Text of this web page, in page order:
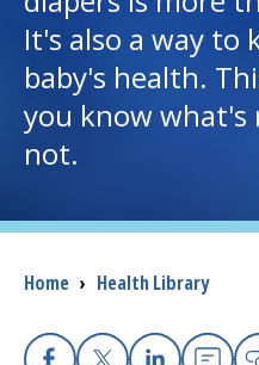
I want to...
Careers
It's also a way to
baby's health.
you know what's
not.
Breadcrumb
Home › Health Library